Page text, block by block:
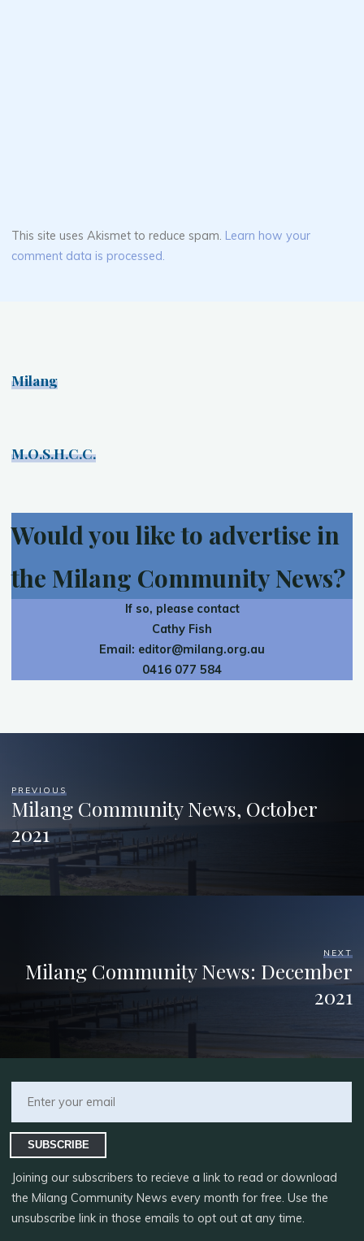
This site uses Akismet to reduce spam. Learn how your
comment data is processed.
Milang
M.O.S.H.C.C.
Would you like to advertise in
the Milang Community News?
If so, please contact
Cathy Fish
Email: editor@milang.org.au
0416 077 584
PREVIOUS
Milang Community News, October
2021
NEXT
Milang Community News: December
2021
SUBSCRIBE
Joining our subscribers to recieve a link to read or download
the Milang Community News every month for free. Use the
unsubscribe link in those emails to opt out at any time.